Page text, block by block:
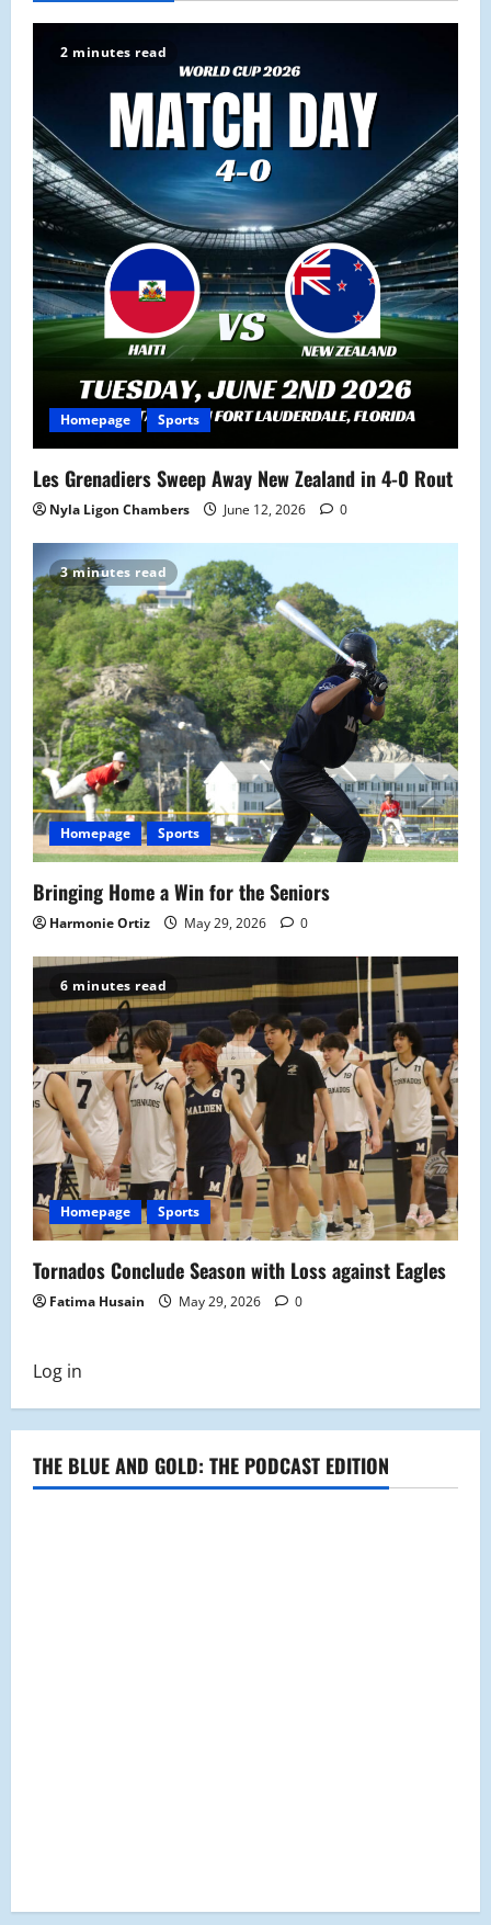
v
g
a
t
i
o
n
2 minutes read
Homepage Sports
Les Grenadiers Sweep Away New Zealand in 4-0 Rout
Nyla Ligon Chambers June 12, 2026 0
3 minutes read
Homepage Sports
Bringing Home a Win for the Seniors
Harmonie Ortiz May 29, 2026 0
6 minutes read
Homepage Sports
Tornados Conclude Season with Loss against Eagles
Fatima Husain May 29, 2026 0
Log in
THE BLUE AND GOLD: THE PODCAST EDITION